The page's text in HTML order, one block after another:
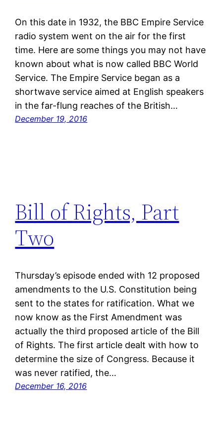
On this date in 1932, the BBC Empire Service
radio system went on the air for the first
time. Here are some things you may not have
known about what is now called BBC World
Service. The Empire Service began as a
shortwave service aimed at English speakers
in the far-flung reaches of the British…
December 19, 2016
Bill of Rights, Part
Two
Thursday’s episode ended with 12 proposed
amendments to the U.S. Constitution being
sent to the states for ratification. What we
now know as the First Amendment was
actually the third proposed article of the Bill
of Rights. The first article dealt with how to
determine the size of Congress. Because it
was never ratified, the…
December 16, 2016